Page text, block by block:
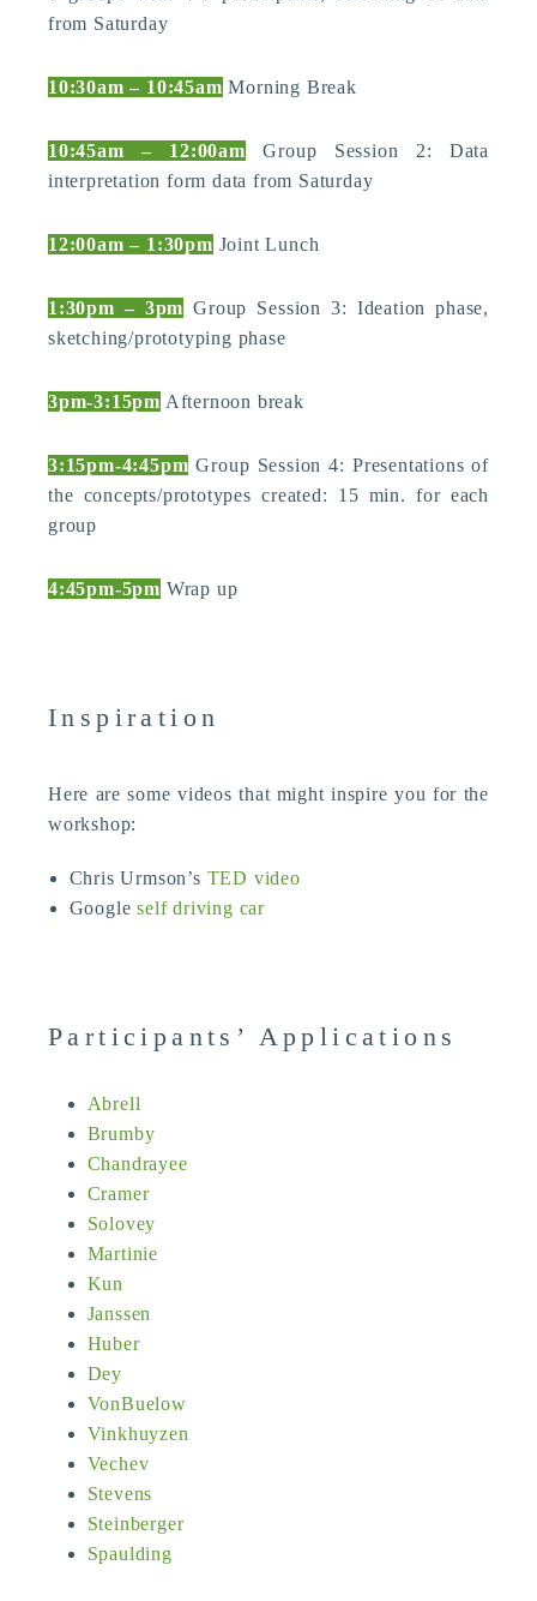
from Saturday
10:30am – 10:45am Morning Break
10:45am – 12:00am Group Session 2: Data
interpretation form data from Saturday
12:00am – 1:30pm Joint Lunch
1:30pm – 3pm Group Session 3: Ideation phase,
sketching/prototyping phase
3pm-3:15pm Afternoon break
3:15pm-4:45pm Group Session 4: Presentations of
the concepts/prototypes created: 15 min. for each
group
4:45pm-5pm Wrap up
Inspiration
Here are some videos that might inspire you for the
workshop:
Chris Urmson’s TED video
Googleself driving car
Participants’ Applications
Abrell
Brumby
Chandrayee
Cramer
Solovey
Martinie
Kun
Janssen
Huber
Dey
VonBuelow
Vinkhuyzen
Vechev
Stevens
Steinberger
Spaulding